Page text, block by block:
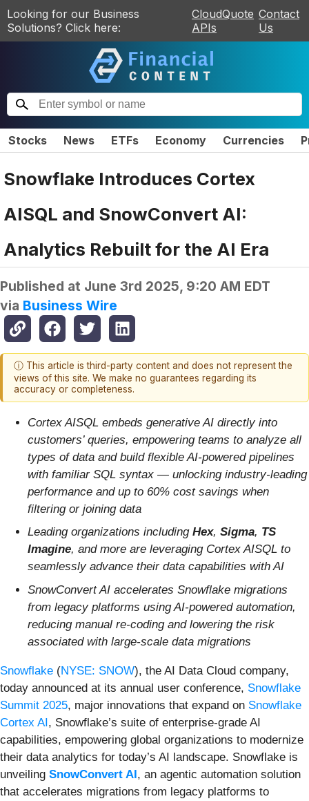
Looking for our Business
Solutions? Click here:
CloudQuote
APIs
Contact
Us
Stocks News ETFs Economy Currencies
Snowflake Introduces Cortex
AISQL and SnowConvert AI:
Analytics Rebuilt for the AI Era
Published at June 3rd 2025, 9:20 AM EDT
via Business Wire
ⓘ This article is third-party content and does not represent the
views of this site. We make no guarantees regarding its
accuracy or completeness.
Cortex AISQL embeds generative AI directly into
customers’ queries, empowering teams to analyze all
types of data and build flexible AI-powered pipelines
with familiar SQL syntax — unlocking industry-leading
performance and up to 60% cost savings when
filtering or joining data
Leading organizations including Hex, Sigma, TS
Imagine, and more are leveraging Cortex AISQL to
seamlessly advance their data capabilities with AI
SnowConvert AI accelerates Snowflake migrations
from legacy platforms using AI-powered automation,
reducing manual re-coding and lowering the risk
associated with large-scale data migrations
Snowflake (NYSE: SNOW), the AI Data Cloud company,
today announced at its annual user conference, Snowflake
Summit 2025, major innovations that expand on Snowflake
Cortex AI, Snowflake’s suite of enterprise-grade AI
capabilities, empowering global organizations to modernize
their data analytics for today’s AI landscape. Snowflake is
unveiling SnowConvert AI, an agentic automation solution
that accelerates migrations from legacy platforms to